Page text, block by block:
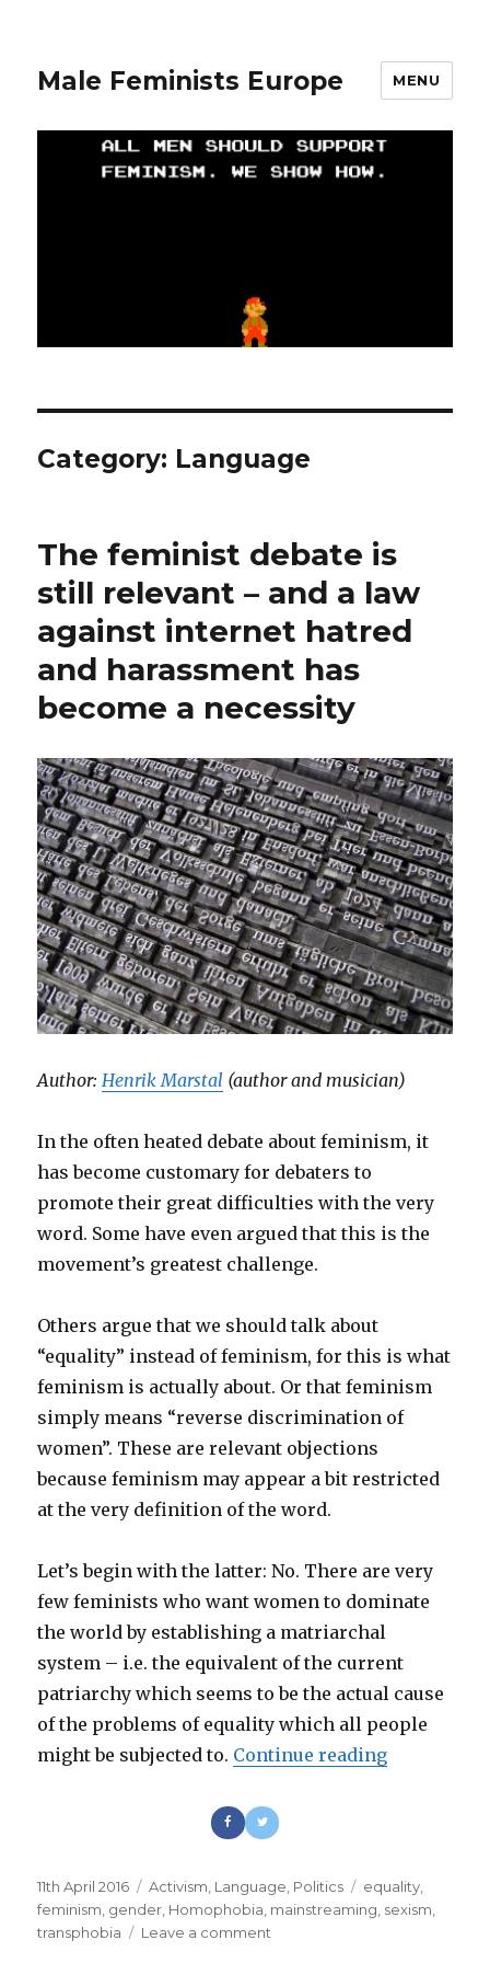
Male Feminists Europe MENU
Category: Language
The feminist debate is
still relevant – and a law
against internet hatred
and harassment has
become a necessity
Author:Henrik Marstal (author and musician)
In the often heated debate about feminism, it
has become customary for debaters to
promote their great difficulties with the very
word. Some have even argued that this is the
movement’s greatest challenge.
Others argue that we should talk about
“equality” instead of feminism, for this is what
feminism is actually about. Or that feminism
simply means “reverse discrimination of
women”. These are relevant objections
because feminism may appear a bit restricted
at the very definition of the word.
Let’s begin with the latter: No. There are very
few feminists who want women to dominate
the world by establishing a matriarchal
system – i.e. the equivalent of the current
patriarchy which seems to be the actual cause
of the problems of equality which all people
might be subjected to. Continue reading
Posted
on
11th April 2016 Categories
Activism Language Politics Tags
equality
feminism gender Homophobia mainstreaming sexism
transphobia
Leave a comment